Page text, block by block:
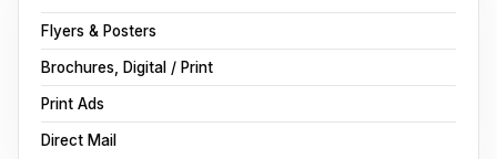
Flyers & Posters
Brochures, Digital / Print
Print Ads
Direct Mail